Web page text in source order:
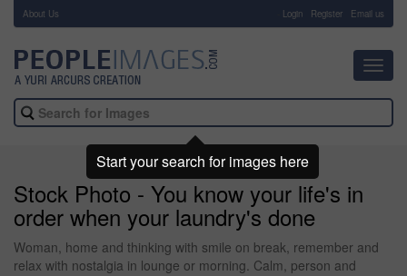
About Us Login Register Email us
Stock Photo - You know your life's in
order when your laundry's done
Woman, home and thinking with smile on break, remember and
relax with nostalgia in lounge or morning. Calm, person and
Start your search for images here